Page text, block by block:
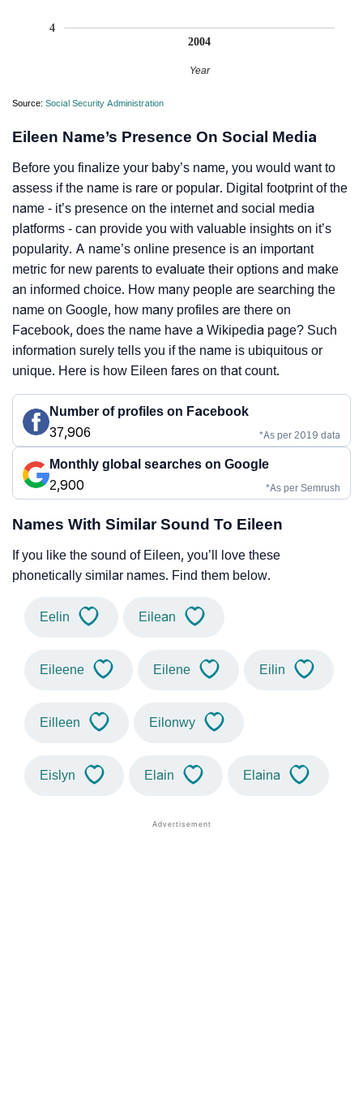
2004
4
Year
Source: Social Security Administration
Eileen Name’s Presence On Social Media
Before you finalize your baby’s name, you would want to
assess if the name is rare or popular. Digital footprint of the
name - it’s presence on the internet and social media
platforms - can provide you with valuable insights on it’s
popularity. A name’s online presence is an important
metric for new parents to evaluate their options and make
an informed choice. How many people are searching the
name on Google, how many profiles are there on
Facebook, does the name have a Wikipedia page? Such
information surely tells you if the name is ubiquitous or
unique. Here is how Eileen fares on that count.
Number of profiles on Facebook
37,906
*As per 2019 data
Monthly global searches on Google
2,900
*As per Semrush
Names With Similar Sound To Eileen
If you like the sound of Eileen, you’ll love these
phonetically similar names. Find them below.
Eelin Eilean
Eileene Eilene Eilin
Eilleen Eilonwy
Eislyn Elain Elaina